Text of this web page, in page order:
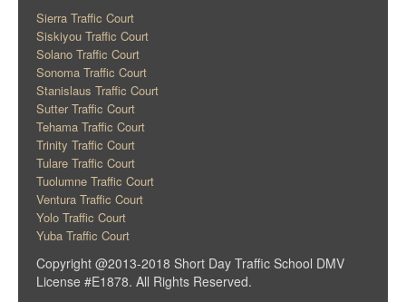
Sierra Traffic Court
Siskiyou Traffic Court
Solano Traffic Court
Sonoma Traffic Court
Stanislaus Traffic Court
Sutter Traffic Court
Tehama Traffic Court
Trinity Traffic Court
Tulare Traffic Court
Tuolumne Traffic Court
Ventura Traffic Court
Yolo Traffic Court
Yuba Traffic Court
Copyright @2013-2018 Short Day Traffic School DMV
License #E1878. All Rights Reserved.